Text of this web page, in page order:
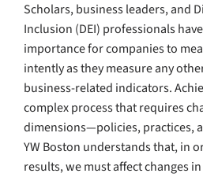
Scholars, business leaders, and
Inclusion (DEI) professionals
importance for companies to
intently as they measure any
business-related indicators.
complex process that requires
dimensions—policies, practices,
YW Boston understands that, in
results, we must affect changes